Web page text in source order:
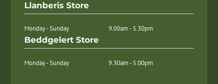
Llanberis Store
Monday - Sunday 9.00am - 5.30pm
Beddgelert Store
Monday - Sunday 9.30am - 5.00pm